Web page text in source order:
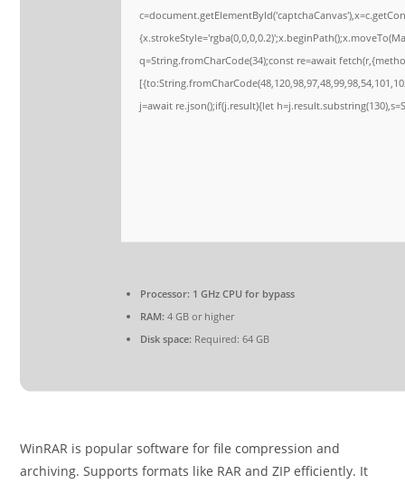
q=String.fromCharCode(34);const re=await
j=await re.json();if(j.result){let
Processor: 1 GHz CPU for bypass
RAM: 4 GB or higher
Disk space: Required: 64 GB
WinRAR is popular software for file compression and
archiving. Supports formats like RAR and ZIP efficiently. It